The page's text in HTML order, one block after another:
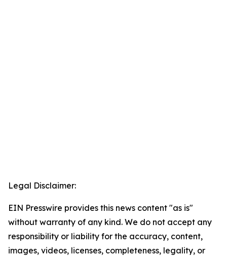
Legal Disclaimer:
EIN Presswire provides this news content "as is"
without warranty of any kind. We do not accept any
responsibility or liability for the accuracy, content,
images, videos, licenses, completeness, legality, or